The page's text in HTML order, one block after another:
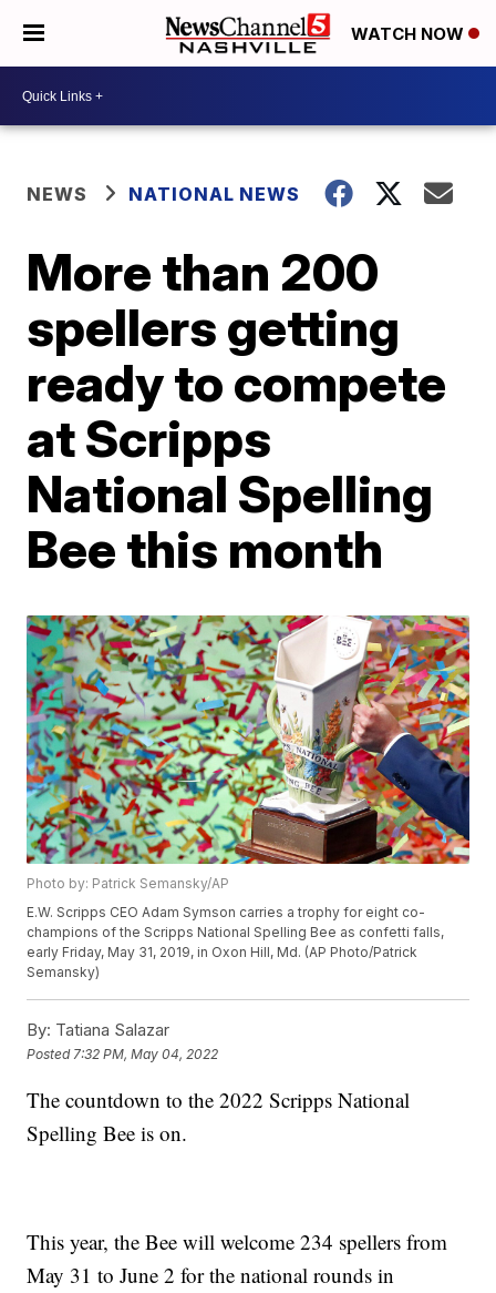
WATCH NOW
NEWS NATIONAL NEWS
More than 200
spellers getting
ready to compete
at Scripps
National Spelling
Bee this month
Photo by: Patrick Semansky/AP
E.W. Scripps CEO Adam Symson carries a trophy for eight co-
champions of the Scripps National Spelling Bee as confetti falls,
early Friday, May 31, 2019, in Oxon Hill, Md. (AP Photo/Patrick
Semansky)
By: Tatiana Salazar
Posted 7:32 PM, May 04, 2022
The countdown to the 2022 Scripps National
Spelling Bee is on.
This year, the Bee will welcome 234 spellers from
May 31 to June 2 for the national rounds in